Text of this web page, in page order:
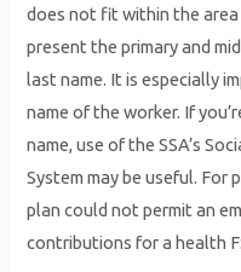
does not fit within the
present the primary and
last name. It is especially
name of the worker. If
name, use of the SSA’s
System may be useful. For
plan could not permit an
contributions for a health